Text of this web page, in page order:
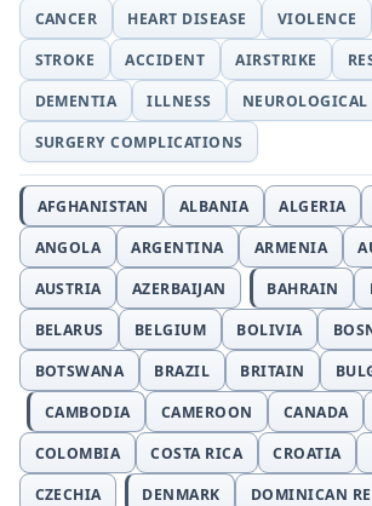
CANCER HEART DISEASE VIOLENCE
STROKE
ACCIDENT AIRSTRIKE
DEMENTIA
ILLNESS NEUROLOGICAL
SURGERY COMPLICATIONS
AFGHANISTAN ALBANIA ALGERIA
ANGOLA
ARGENTINA ARMENIA
AUSTRIA
AZERBAIJAN BAHRAIN
BELARUS
BELGIUM BOLIVIA
BOTSWANA
BRAZIL BRITAIN
CAMBODIA
CAMEROON CANADA
COLOMBIA
COSTA RICA CROATIA
CZECHIA
DENMARK
DOMINICAN